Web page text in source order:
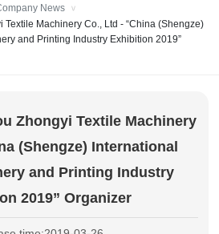
News
Textile Machinery Co., Ltd - “China (Shengze)
and Printing Industry Exhibition 2019”
Zhongyi Textile Machinery
(Shengze) International
and Printing Industry
2019” Organizer